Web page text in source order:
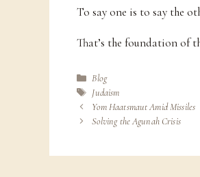
To say one is to say the
That’s the foundation of
Categories
Blog
Tags
Judaism
Yom Haatsmaut Amid Missiles
Solving the Agunah Crisis